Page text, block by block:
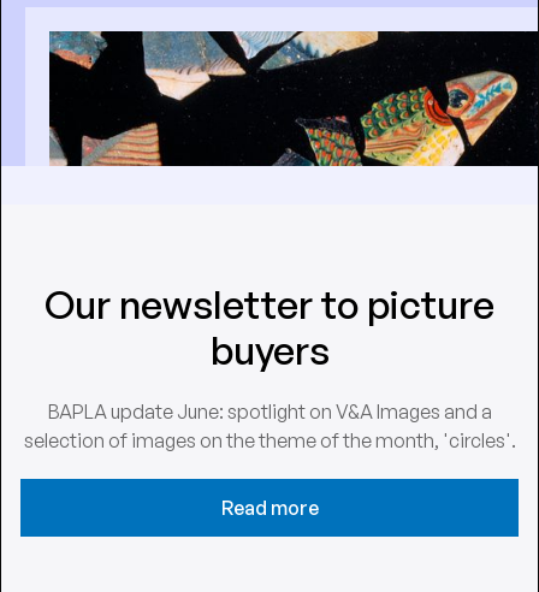
Our newsletter to picture
buyers
BAPLA update June: spotlight on V&A Images and a
selection of images on the theme of the month, 'circles'.
Read more